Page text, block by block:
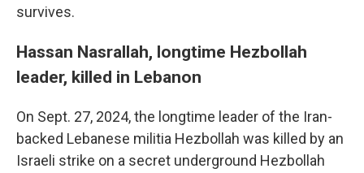
survives.
Hassan Nasrallah, longtime Hezbollah
leader, killed in Lebanon
On Sept. 27, 2024, the longtime leader of the Iran-
backed Lebanese militia Hezbollah was killed by an
Israeli strike on a secret underground Hezbollah